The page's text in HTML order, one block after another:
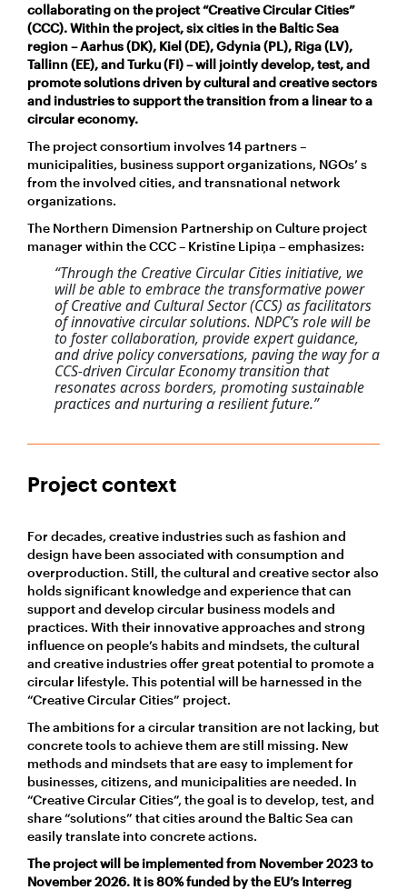
collaborating on the project “Creative Circular Cities”
(CCC). Within the project, six cities in the Baltic Sea
region – Aarhus (DK), Kiel (DE), Gdynia (PL), Riga (LV),
Tallinn (EE), and Turku (FI) – will jointly develop, test, and
promote solutions driven by cultural and creative sectors
and industries to support the transition from a linear to a
circular economy.
The project consortium involves 14 partners –
municipalities, business support organizations, NGOs’ s
from the involved cities, and transnational network
organizations.
The Northern Dimension Partnership on Culture project
manager within the CCC – Kristīne Lipiņa – emphasizes:
“Through the Creative Circular Cities initiative, we
will be able to embrace the transformative power
of Creative and Cultural Sector (CCS) as facilitators
of innovative circular solutions. NDPC’s role will be
to foster collaboration, provide expert guidance,
and drive policy conversations, paving the way for a
CCS-driven Circular Economy transition that
resonates across borders, promoting sustainable
practices and nurturing a resilient future.”
Project context
For decades, creative industries such as fashion and
design have been associated with consumption and
overproduction. Still, the cultural and creative sector also
holds significant knowledge and experience that can
support and develop circular business models and
practices. With their innovative approaches and strong
influence on people’s habits and mindsets, the cultural
and creative industries offer great potential to promote a
circular lifestyle. This potential will be harnessed in the
“Creative Circular Cities” project.
The ambitions for a circular transition are not lacking, but
concrete tools to achieve them are still missing. New
methods and mindsets that are easy to implement for
businesses, citizens, and municipalities are needed. In
“Creative Circular Cities”, the goal is to develop, test, and
share “solutions” that cities around the Baltic Sea can
easily translate into concrete actions.
The project will be implemented from November 2023 to
November 2026. It is 80% funded by the EU’s Interreg